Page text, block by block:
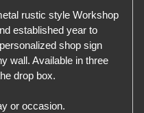
rustic style Workshop
established year to
shop sign
wall. Available in three
drop box.
or occasion.